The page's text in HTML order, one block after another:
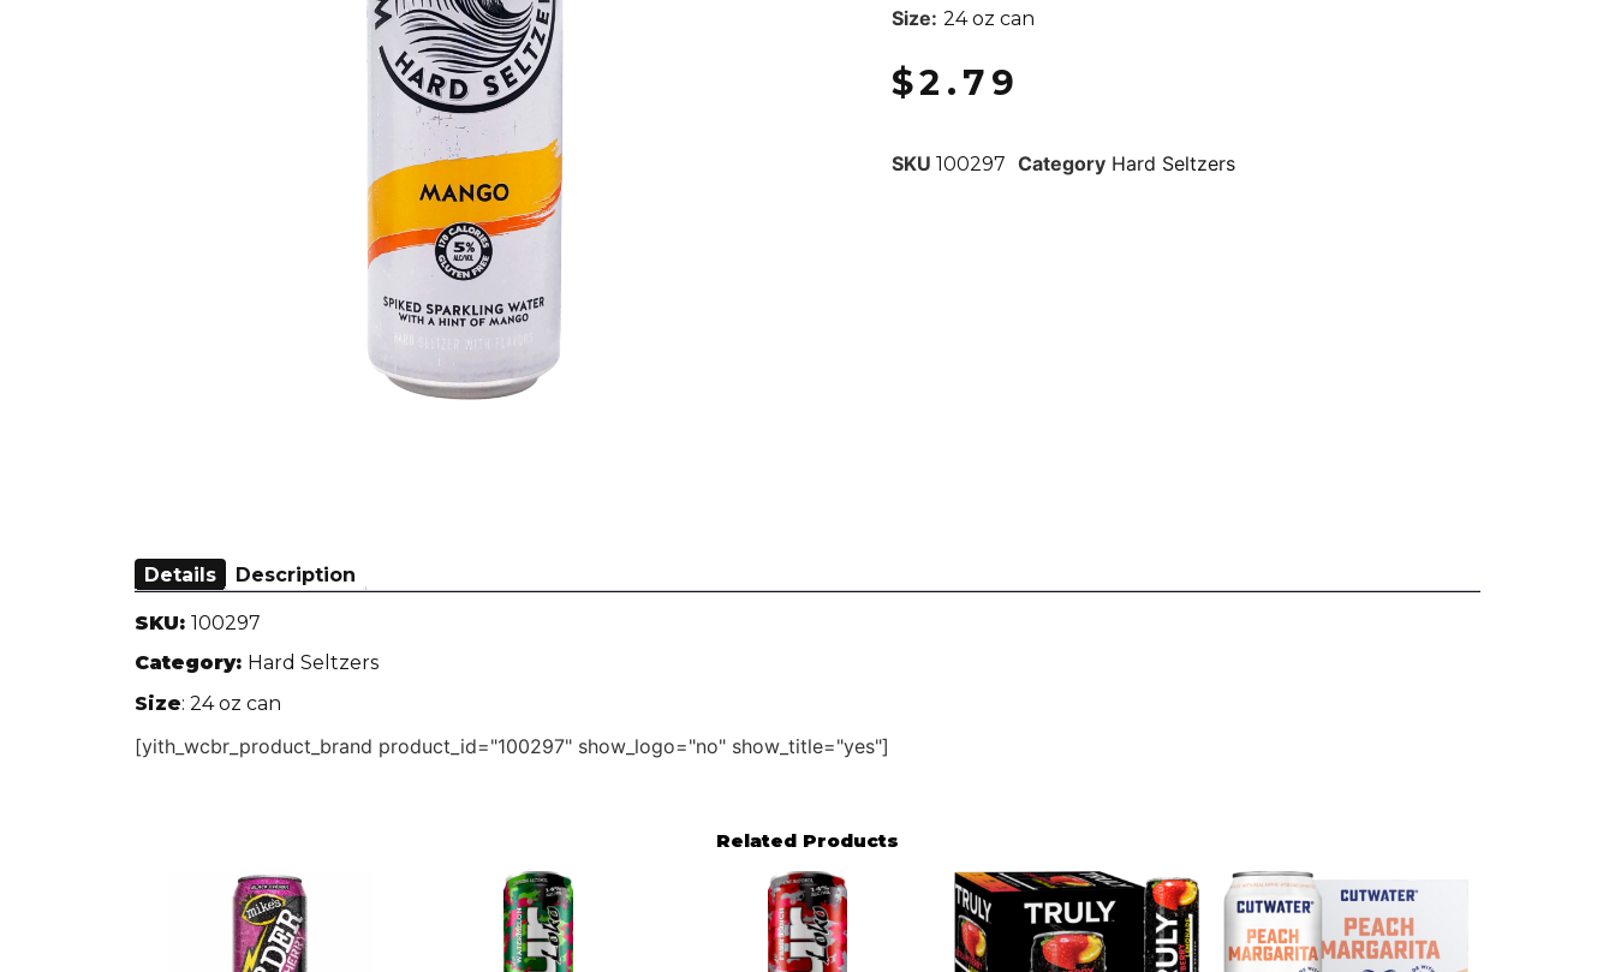
Size: 24 oz can
$2.79
SKU 100297 Category Hard Seltzers
Details Description
SKU: 100297
Category: Hard Seltzers
Size: 24 oz can
[yith_wcbr_product_brand product_id="100297" show_logo="no" show_title="yes"]
Related Products